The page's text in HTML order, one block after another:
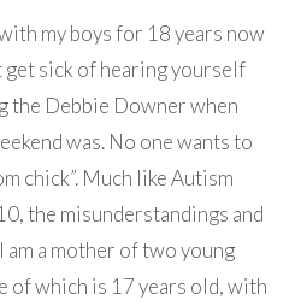
my boys for 18 years now
get sick of hearing yourself
the Debbie Downer when
was. No one wants to
chick”. Much like Autism
the misunderstandings and
am a mother of two young
of which is 17 years old, with